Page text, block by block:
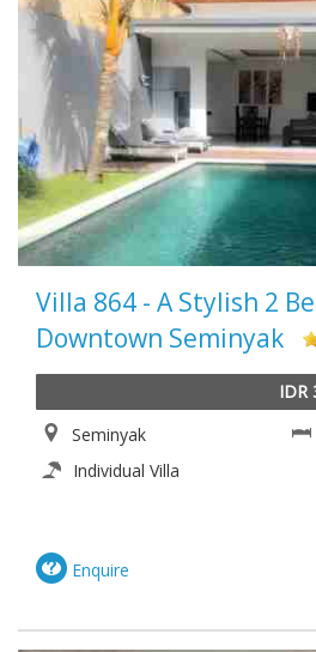
Villa 864 - A Stylish 2
Downtown Seminyak
IDR
Seminyak
Individual Villa
Enquire